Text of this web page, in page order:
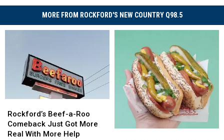
MORE FROM ROCKFORD'S NEW COUNTRY Q98.5
Beef-
a-
Roo
Rockford’s Beef-a-Roo
Comeback Just Got More
Real With More Help
Beef-
a-
Roo